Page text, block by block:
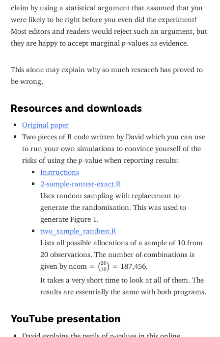
claim by using a statistical argument that assumed that you
were likely to be right before you even did the experiment!
Most editors and readers would reject such an argument, but
they are happy to accept marginal p -values as evidence.
This alone may explain why so much research has proved to
be wrong.
Resources and downloads
Original paper
Two pieces of R code written by David which you can use
to run your own simulations to convince yourself of the
risks of using the p -value when reporting results:
Instructions
2-sample-rantest-exact.R
Uses random sampling with replacement to
generate the randomisation. This was used to
generate Figure 1.
two_sample_randtest.R
Lists all possible allocations of a sample of 10 from
20 observations. The number of combinations is
given by ncom = (20
10)
(20 = 187,456.
It takes a very short time to look at all of them. The
results are essentially the same with both programs.
YouTube presentation
David explains the perils of p -values in this online